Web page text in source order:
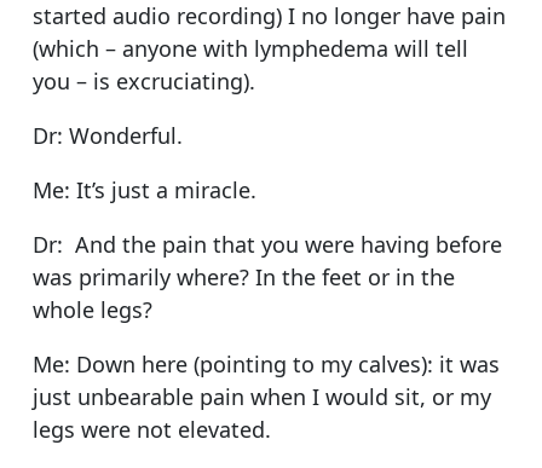
started audio recording) I no longer have pain
(which – anyone with lymphedema will tell
you – is excruciating).
Dr: Wonderful.
Me: It’s just a miracle.
Dr: And the pain that you were having before
was primarily where? In the feet or in the
whole legs?
Me: Down here (pointing to my calves): it was
just unbearable pain when I would sit, or my
legs were not elevated.